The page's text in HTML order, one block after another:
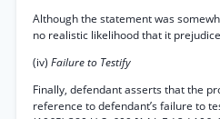
Although the statement was
no realistic likelihood that it
(iv) Failure to Testify
Finally, defendant asserts that the
reference to defendant’s failure to